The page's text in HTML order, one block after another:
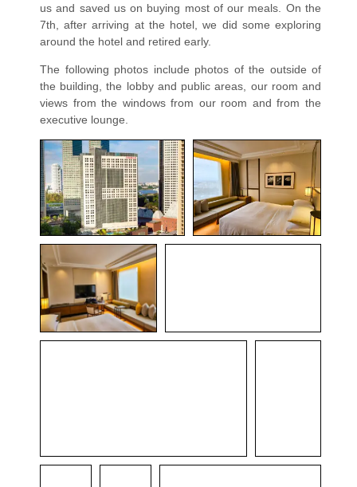
us and saved us on buying most of our meals. On the
7th, after arriving at the hotel, we did some exploring
around the hotel and retired early.
The following photos include photos of the outside of
the building, the lobby and public areas, our room and
views from the windows from our room and from the
executive lounge.